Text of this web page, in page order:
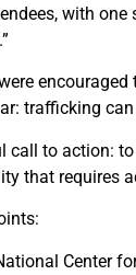
with one
trafficking
to action:
that requires
Center